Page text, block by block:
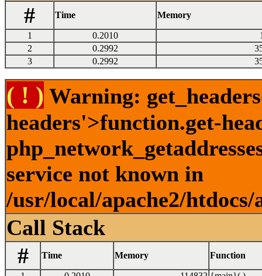
#
Time Memory
1 0.2010
2
0.2992
3
0.2992
( ! ) Warning:
headers'>function.get-
service not known in
/usr/local/apache2/
Call Stack
#
Time Memory Function